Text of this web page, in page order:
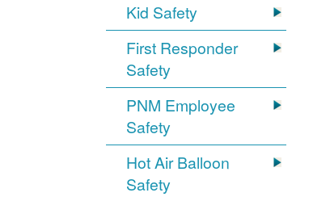
Kid Safety
First Responder
Safety
PNM Employee
Safety
Hot Air Balloon
Safety